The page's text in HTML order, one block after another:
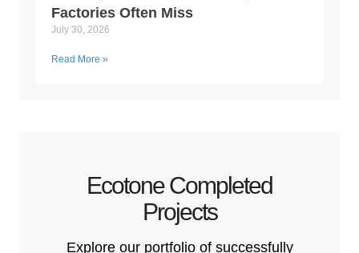
Factories Often Miss
July 30, 2026
Read More »
Ecotone Completed
Projects
Explore our portfolio of successfully